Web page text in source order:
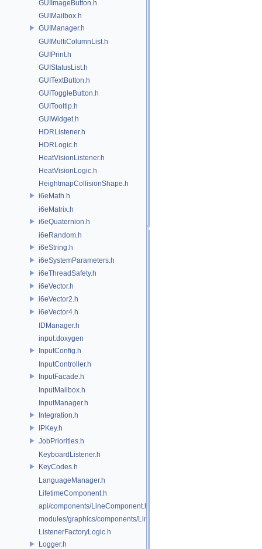
GUIImageButton.h
GUIMailbox.h
GUIManager.h
GUIMultiColumnList.h
GUIPrint.h
GUIStatusList.h
GUITextButton.h
GUIToggleButton.h
GUITooltip.h
GUIWidget.h
HDRListener.h
HDRLogic.h
HeatVisionListener.h
HeatVisionLogic.h
HeightmapCollisionShape.h
i6eMath.h
i6eMatrix.h
i6eQuaternion.h
i6eRandom.h
i6eString.h
i6eSystemParameters.h
i6eThreadSafety.h
i6eVector.h
i6eVector2.h
i6eVector4.h
IDManager.h
input.doxygen
InputConfig.h
InputController.h
InputFacade.h
InputMailbox.h
InputManager.h
Integration.h
IPKey.h
JobPriorities.h
KeyboardListener.h
KeyCodes.h
LanguageManager.h
LifetimeComponent.h
api/components/LineComponent.h
modules/graphics/components/LineComponent.h
ListenerFactoryLogic.h
Logger.h